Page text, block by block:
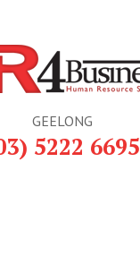
GEELONG
5222 6695